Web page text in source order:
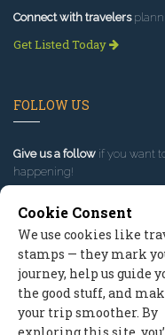
Connect with travelers
Get Listed Today
FOLLOW US
Give us a follow if you want
happening!
Cookie Consent
We use cookies like
stamps — they mark
journey, help us guide
the good stuff, and
your trip smoother. By